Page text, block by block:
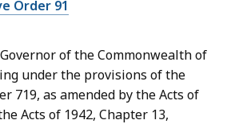
Order 91
of the Commonwealth of
under the provisions of the
719, as amended by the Acts of
Acts of 1942, Chapter 13,